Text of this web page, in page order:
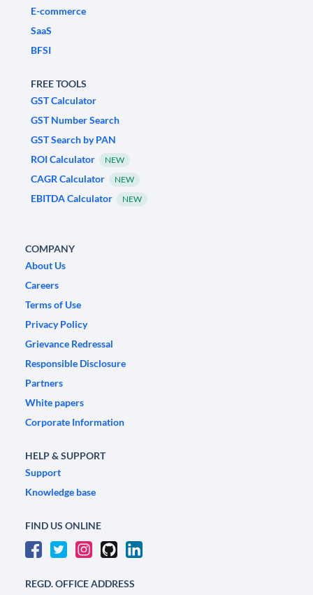
E-commerce
SaaS
BFSI
FREE TOOLS
GST Calculator
GST Number Search
GST Search by PAN
ROI Calculator
NEW
CAGR Calculator NEW
EBITDA Calculator NEW
COMPANY
About Us
Careers
Terms of Use
Privacy Policy
Grievance Redressal
Responsible Disclosure
Partners
White papers
Corporate Information
HELP & SUPPORT
Support
Knowledge base
FIND US ONLINE
REGD. OFFICE ADDRESS